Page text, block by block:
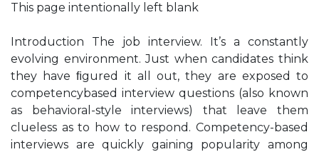
This page intentionally left blank
Introduction The job interview. It’s a constantly
evolving environment. Just when candidates think
they have ﬁgured it all out, they are exposed to
competencybased interview questions (also known
as behavioral-style interviews) that leave them
clueless as to how to respond. Competency-based
interviews are quickly gaining popularity among